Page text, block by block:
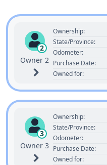
2
Owner 2
Ownership:
State/Province:
Odometer:
Purchase Date:
Owned for:
3
Owner 3
Ownership:
State/Province:
Odometer:
Purchase Date:
Owned for: